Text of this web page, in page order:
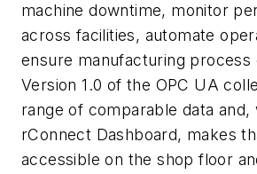
machine downtime, monitor
across facilities, automate
ensure manufacturing process
Version 1.0 of the OPC UA
range of comparable data and,
rConnect Dashboard, makes
accessible on the shop floor